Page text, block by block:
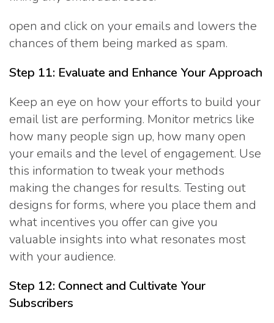
open and click on your emails and lowers the
chances of them being marked as spam.
Step 11: Evaluate and Enhance Your Approach
Keep an eye on how your efforts to build your
email list are performing. Monitor metrics like
how many people sign up, how many open
your emails and the level of engagement. Use
this information to tweak your methods
making the changes for results. Testing out
designs for forms, where you place them and
what incentives you offer can give you
valuable insights into what resonates most
with your audience.
Step 12: Connect and Cultivate Your
Subscribers